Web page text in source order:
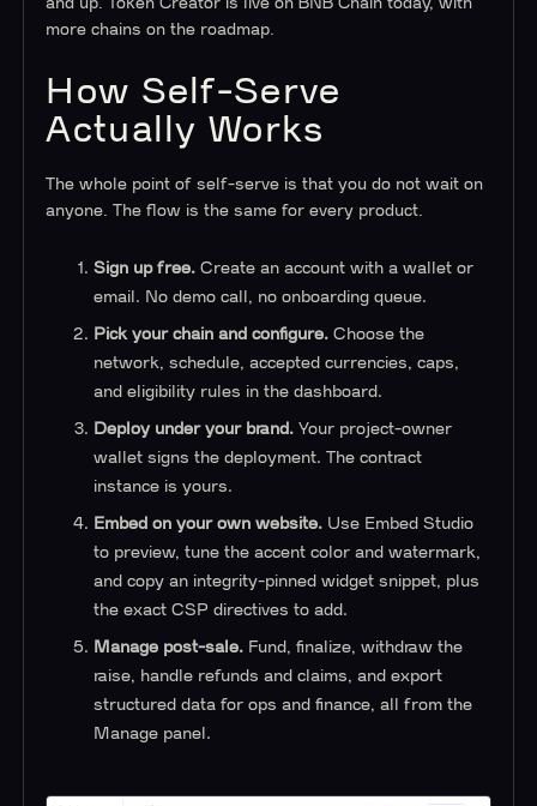
and up. Token Creator is live on BNB Chain today, with
more chains on the roadmap.
How Self-Serve
Actually Works
The whole point of self-serve is that you do not wait on
anyone. The flow is the same for every product.
Sign up free. Create an account with a wallet or
email. No demo call, no onboarding queue.
Pick your chain and configure. Choose the
network, schedule, accepted currencies, caps,
and eligibility rules in the dashboard.
Deploy under your brand. Your project-owner
wallet signs the deployment. The contract
instance is yours.
Embed on your own website. Use Embed Studio
to preview, tune the accent color and watermark,
and copy an integrity-pinned widget snippet, plus
the exact CSP directives to add.
Manage post-sale. Fund, finalize, withdraw the
raise, handle refunds and claims, and export
structured data for ops and finance, all from the
Manage panel.